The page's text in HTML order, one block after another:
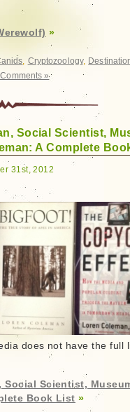
»
, Cryptozoology,
»
Social Scientist,
A Complete
31st, 2012
does not have the full
Scientist,
Book List »